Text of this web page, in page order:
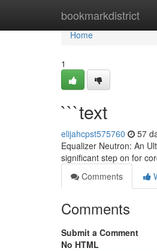
bookmarkdistrict
Home
Home
1
```text
elijahcpst575760 57
Equalizer Neutron: An
significant step on for
Comments
Comments
Submit a Comment
No HTML